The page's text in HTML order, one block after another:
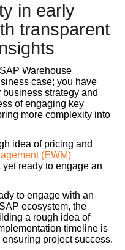
in early
transparent
Warehouse
case; you have
strategy and
of engaging key
more complexity into
idea of pricing and
(EWM)
ready to engage an
to engage with an
ecosystem, the
a rough idea of
timeline is
project success.